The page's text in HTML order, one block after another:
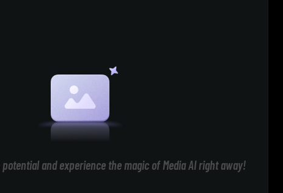
and experience the magic of Media AI right away!